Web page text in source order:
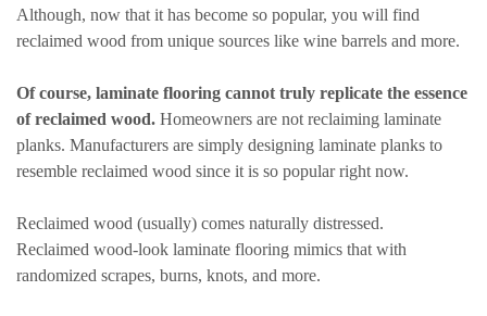
Although, now that it has become so popular, you will find
reclaimed wood from unique sources like wine barrels and more.
Of course, laminate flooring cannot truly replicate the essence
of reclaimed wood. Homeowners are not reclaiming laminate
planks. Manufacturers are simply designing laminate planks to
resemble reclaimed wood since it is so popular right now.
Reclaimed wood (usually) comes naturally distressed.
Reclaimed wood-look laminate flooring mimics that with
randomized scrapes, burns, knots, and more.